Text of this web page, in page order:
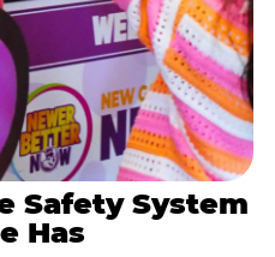
Safety System
Has